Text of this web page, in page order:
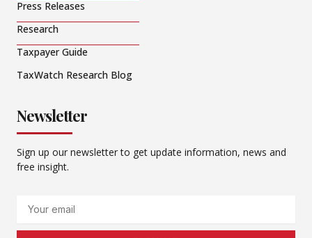
Press Releases
Research
Taxpayer Guide
TaxWatch Research Blog
Newsletter
Sign up our newsletter to get update information, news and
free insight.